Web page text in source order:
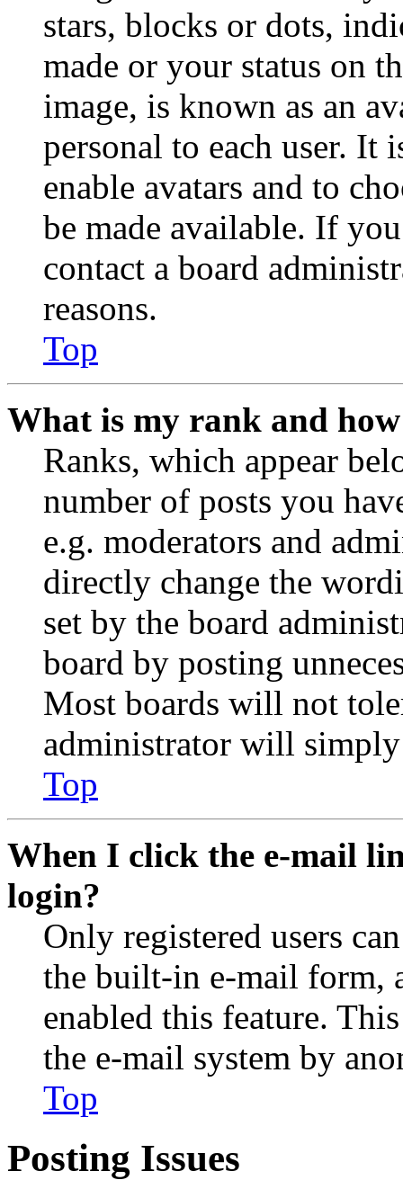
stars, blocks or dots,
made or your status on
image, is known as an
personal to each user. It
enable avatars and to
be made available. If
contact a board
reasons.
Top
What is my rank and
Ranks, which appear
number of posts you
e.g. moderators and
directly change the
set by the board
board by posting
Most boards will not
administrator will
Top
When I click the e-mail
login?
Only registered users
the built-in e-mail form,
enabled this feature.
the e-mail system by
Top
Posting Issues